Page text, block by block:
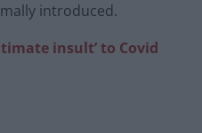
introduced.
insult’ to Covid